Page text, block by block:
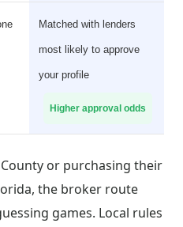
Matched with lenders
most likely to approve
your profile
Higher approval odds
or purchasing their
the broker route
games. Local rules